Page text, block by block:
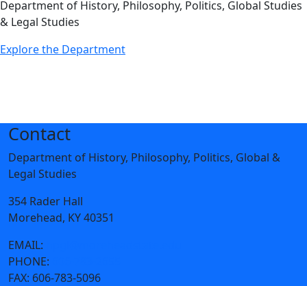
Department of History, Philosophy, Politics, Global Studies
& Legal Studies
Explore the Department
Contact
Department of History, Philosophy, Politics, Global &
Legal Studies
354 Rader Hall
Morehead, KY 40351
EMAIL:
PHONE:
FAX: 606-783-5096